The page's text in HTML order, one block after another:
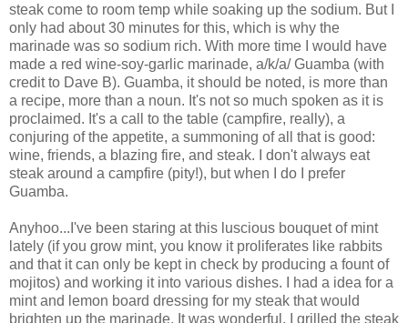
steak come to room temp while soaking up the sodium. But I
only had about 30 minutes for this, which is why the
marinade was so sodium rich. With more time I would have
made a red wine-soy-garlic marinade, a/k/a/ Guamba (with
credit to Dave B). Guamba, it should be noted, is more than
a recipe, more than a noun. It's not so much spoken as it is
proclaimed. It's a call to the table (campfire, really), a
conjuring of the appetite, a summoning of all that is good:
wine, friends, a blazing fire, and steak. I don't always eat
steak around a campfire (pity!), but when I do I prefer
Guamba.
Anyhoo...I've been staring at this luscious bouquet of mint
lately (if you grow mint, you know it proliferates like rabbits
and that it can only be kept in check by producing a fount of
mojitos) and working it into various dishes. I had a idea for a
mint and lemon board dressing for my steak that would
brighten up the marinade. It was wonderful. I grilled the steak